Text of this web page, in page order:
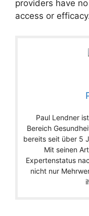
providers have
access or
Paul Lendner
Bereich
bereits seit über 5
Mit seinen
Expertenstatus
nicht nur